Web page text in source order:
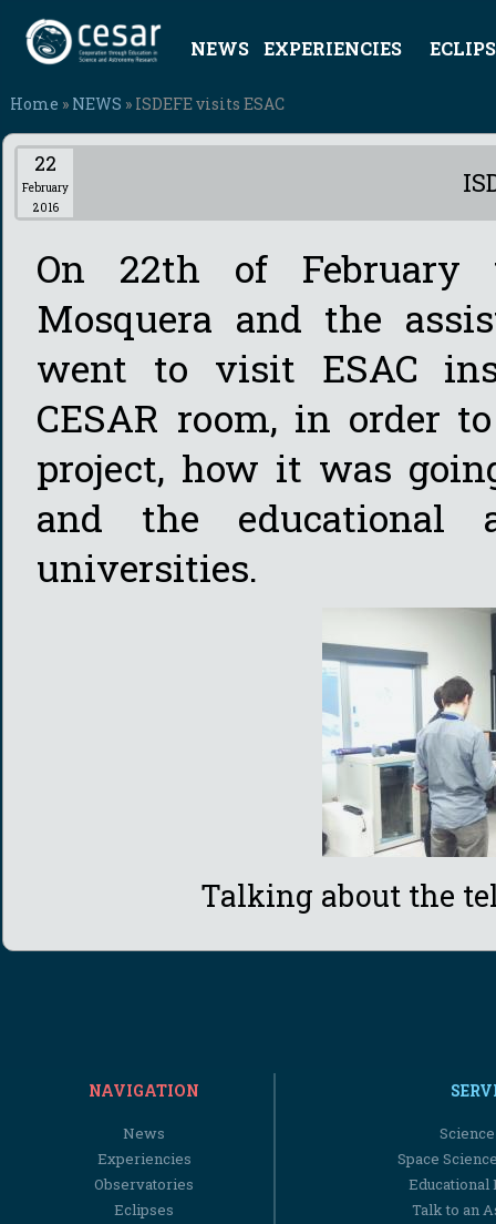
NEWS EXPERIENCIES
Home » NEWS » ISDEFE visits ESAC
22
February
2016
On 22th of
Mosquera and the
went to visit ESAC
CESAR room, in order
project, how it was
and the educational
universities.
Talking about the
NAVIGATION
News
Experiencies
Observatories
Eclipses
Space
Educational
Talk to an